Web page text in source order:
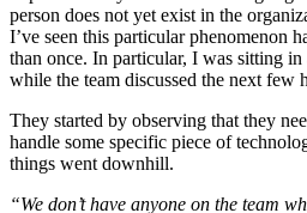
person does not yet exist in the
I’ve seen this particular phenomenon
than once. In particular, I was sitting
while the team discussed the next few
They started by observing that they
handle some specific piece of
things went downhill.
“We don’t have anyone on the team